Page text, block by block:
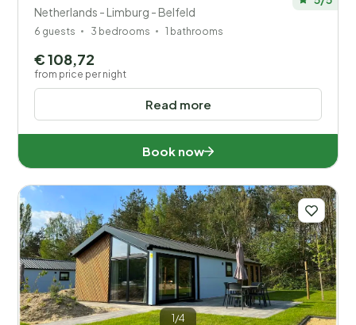
Netherlands - Limburg - Belfeld
6 guests 3 bedrooms 1 bathrooms
Read more
€ 108,72
from price per night
Book now
1/4